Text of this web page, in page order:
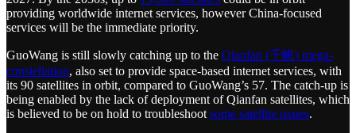
providing worldwide internet services, however China-focused
services will be the immediate priority.
GuoWang is still slowly catching up to the Qianfan (千帆) mega-
constellation, also set to provide space-based internet services, with
its 90 satellites in orbit, compared to GuoWang’s 57. The catch-up is
being enabled by the lack of deployment of Qianfan satellites, which
is believed to be on hold to troubleshoot some satellite issues.